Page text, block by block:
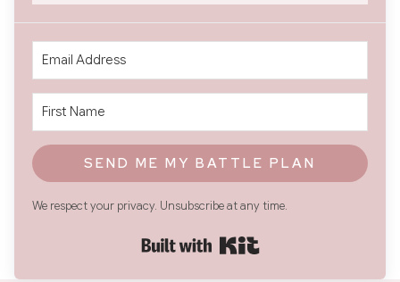
SEND ME MY BATTLE PLAN
We respect your privacy. Unsubscribe at any time.
Built with Kit